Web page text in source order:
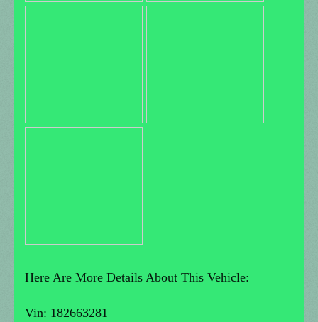
Here Are More Details About This Vehicle:
Vin: 182663281